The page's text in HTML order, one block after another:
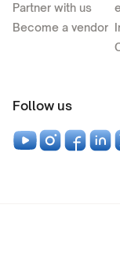
Partner with us
Become a vendor
Follow us